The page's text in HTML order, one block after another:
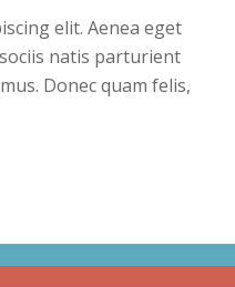
elit. Aenea eget
natis parturient
Donec quam felis,